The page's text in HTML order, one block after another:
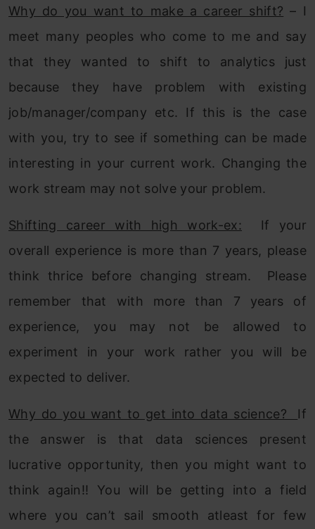
Why do you want to make a career shift? – I
meet many peoples who come to me and say
that they wanted to shift to analytics just
because they have problem with existing
job/manager/company etc. If this is the case
with you, try to see if something can be made
interesting in your current work. Changing the
work stream may not solve your problem.
Shifting career with high work-ex: If your
overall experience is more than 7 years, please
think thrice before changing stream. Please
remember that with more than 7 years of
experience, you may not be allowed to
experiment in your work rather you will be
expected to deliver.
Why do you want to get into data science? If
the answer is that data sciences present
lucrative opportunity, then you might want to
think again!! You will be getting into a field
where you can’t sail smooth atleast for few